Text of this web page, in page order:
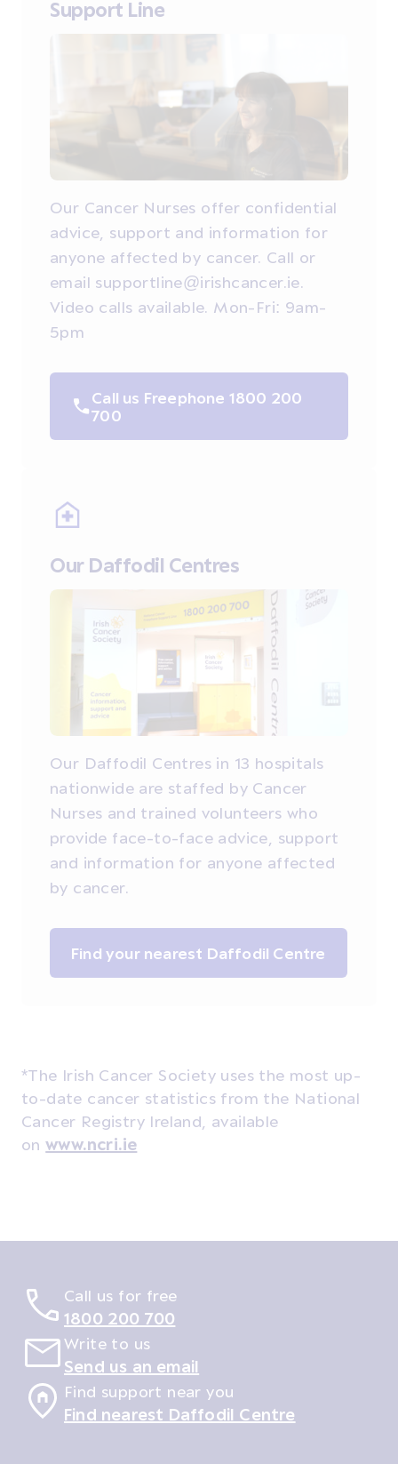
Support Line
Our Cancer Nurses offer confidential
advice, support and information for
anyone affected by cancer. Call or
email supportline@irishcancer.ie.
Video calls available. Mon-Fri: 9am-
5pm
Call us Freephone 1800 200
700
Our Daffodil Centres
Our Daffodil Centres in 13 hospitals
nationwide are staffed by Cancer
Nurses and trained volunteers who
provide face-to-face advice, support
and information for anyone affected
by cancer.
Find your nearest Daffodil Centre
*The Irish Cancer Society uses the most up-
to-date cancer statistics from the National
Cancer Registry Ireland, available
onwww.ncri.ie
Call us for free
1800 200 700
Write to us
Send us an email
Find support near you
Find nearest Daffodil Centre